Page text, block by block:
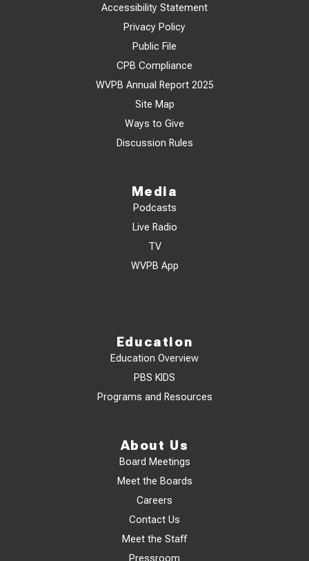
Accessibility Statement
Privacy Policy
Public File
CPB Compliance
WVPB Annual Report 2025
Site Map
Ways to Give
Discussion Rules
Media
Podcasts
Live Radio
TV
WVPB App
Education
Education Overview
PBS KIDS
Programs and Resources
About Us
Board Meetings
Meet the Boards
Careers
Contact Us
Meet the Staff